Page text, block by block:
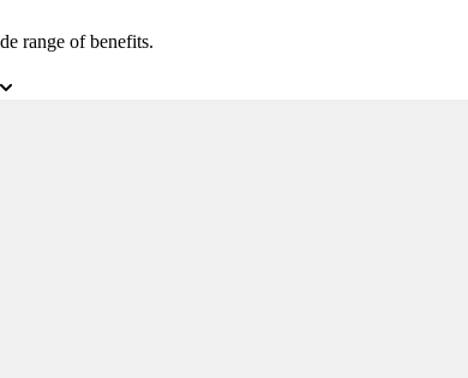
range of benefits.